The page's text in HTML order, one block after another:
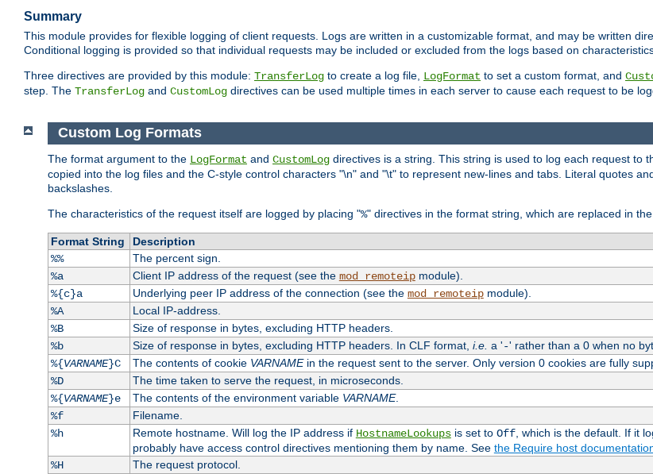
Summary
This module provides for flexible logging of client requests. Logs are written in a customizable format, and may be written
Conditional logging is provided so that individual requests may be included or excluded from the logs based on
Three directives are provided by this module: TransferLog to create a log file, LogFormat to set a custom format, and
step. The TransferLog and CustomLog directives can be used multiple times in each server to cause each request to be
Custom Log Formats
The format argument to the LogFormat and CustomLog directives is a string. This string is used to log each request to
copied into the log files and the C-style control characters "\n" and "\t" to represent new-lines and tabs. Literal quotes
backslashes.
The characteristics of the request itself are logged by placing "%" directives in the format string, which are replaced in
Format String
Description
%%
The percent sign.
%a
Client IP address of the request (see the mod_remoteipmodule).
%{c}a
Underlying peer IP address of the connection (see the mod_remoteipmodule).
%A
Local IP-address.
%B
Size of response in bytes, excluding HTTP headers.
%b
Size of response in bytes, excluding HTTP headers. In CLF format, i.e. a '-' rather than a 0 when no
%{VARNAME}C The contents of cookie VARNAMEin the request sent to the server. Only version 0 cookies are fully
%D
The time taken to serve the request, in microseconds.
%{VARNAME}e The contents of the environment variable VARNAME.
%f
Filename.
%h
Remote hostname. Will log the IP address if HostnameLookupsis set to Off, which is the default. If it
probably have access control directives mentioning them by name. See the Require host
%H
The request protocol.